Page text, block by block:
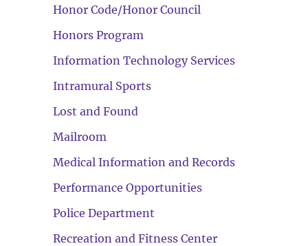
Honor Code/Honor Council
Honors Program
Information Technology Services
Intramural Sports
Lost and Found
Mailroom
Medical Information and Records
Performance Opportunities
Police Department
Recreation and Fitness Center